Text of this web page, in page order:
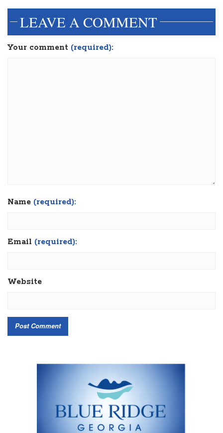
LEAVE A COMMENT
Your comment (required):
Name (required):
Email (required):
Website